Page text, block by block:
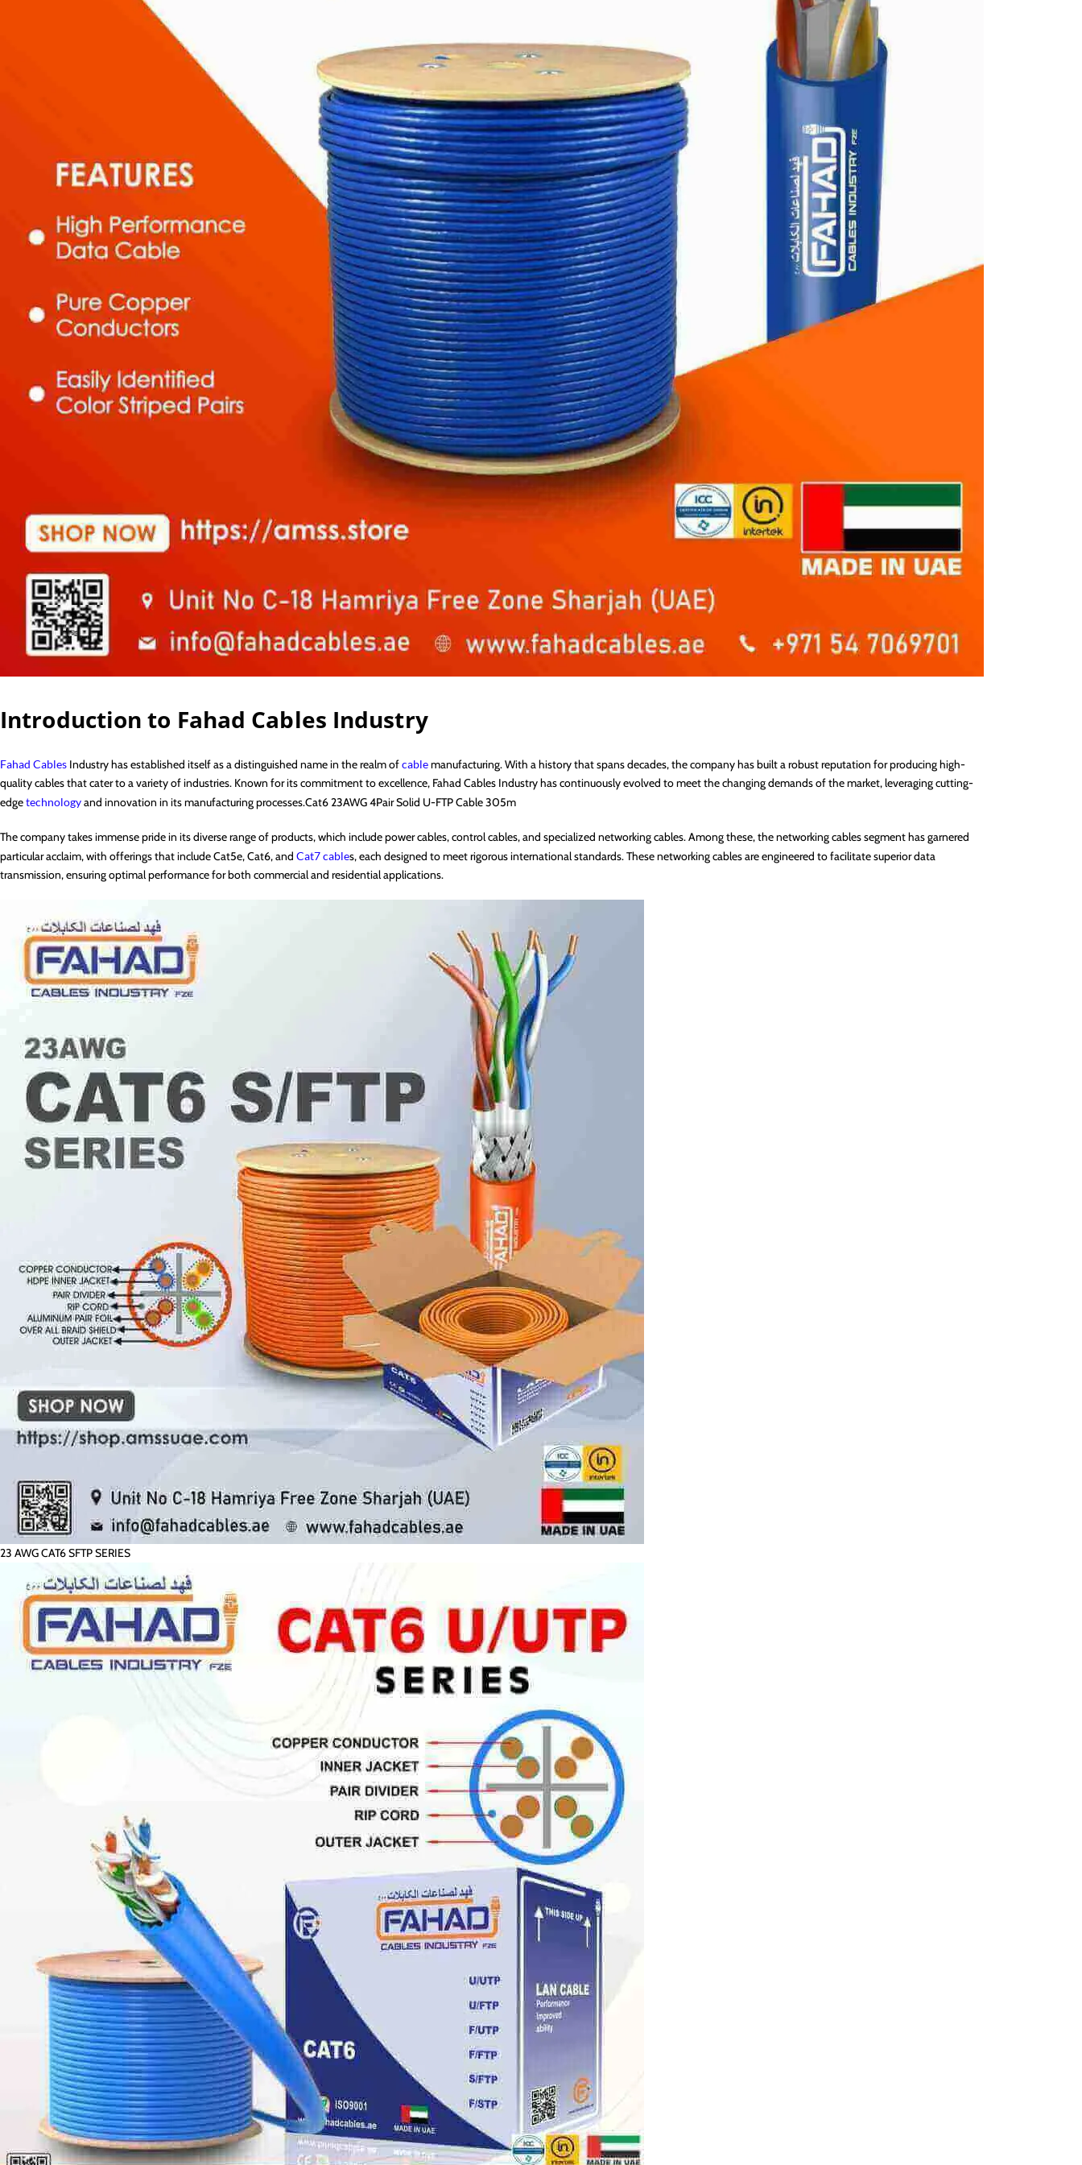
Introduction to Fahad Cables Industry
Fahad Cables Industry has established itself as a distinguished name in the realm ofcablemanufacturing. With a history that spans decades, the company has built a robust reputation for producing high-
quality cables that cater to a variety of industries. Known for its commitment to excellence, Fahad Cables Industry has continuously evolved to meet the changing demands of the market, leveraging cutting-
edgetechnologyand innovation in its manufacturing processes.Cat6 23AWG 4Pair Solid U-FTP Cable 305m
The company takes immense pride in its diverse range of products, which include power cables, control cables, and specialized networking cables. Among these, the networking cables segment has garnered
particular acclaim, with offerings that include Cat5e, Cat6, and Cat7 cables, each designed to meet rigorous international standards. These networking cables are engineered to facilitate superior data
transmission, ensuring optimal performance for both commercial and residential applications.
23 AWG CAT6 SFTP SERIES